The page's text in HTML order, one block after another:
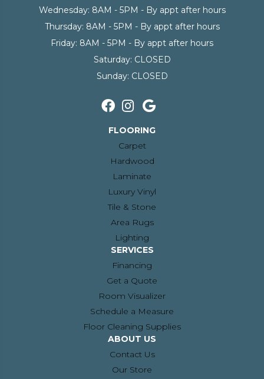
Wednesday: 8AM - 5PM - By appt after hours
Thursday: 8AM - 5PM - By appt after hours
Friday: 8AM - 5PM - By appt after hours
Saturday: CLOSED
Sunday: CLOSED
FLOORING
Carpet
Hardwood
Laminate
Luxury Vinyl
Tile & Stone
Area Rugs
Lighting
SERVICES
Financing
Get a Quote
Room Visualizer
Schedule a Measure
Floor Cleaning Supplies
ABOUT US
Contact Us
Our Store